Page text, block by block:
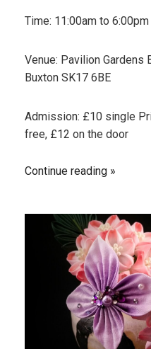
Time: 11:00am to 6:00pm
Venue: Pavilion Gardens
Buxton SK17 6BE
Admission: £10 single
free, £12 on the door
Continue reading